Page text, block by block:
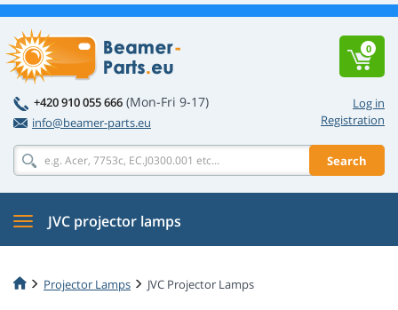
Log in
Registration
+420 910 055 666 (Mon-Fri 9-17)
info@beamer-parts.eu
Search
0
JVC projector lamps
Projector Lamps JVC Projector Lamps